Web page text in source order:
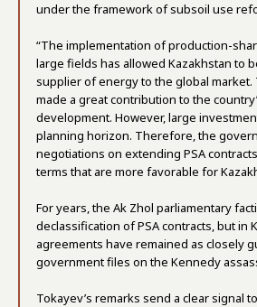
under the framework of subsoil use
“The implementation of production-
large fields has allowed Kazakhstan to
supplier of energy to the global market.
made a great contribution to the
development. However, large
planning horizon. Therefore, the
negotiations on extending PSA
terms that are more favorable for
For years, the Ak Zhol parliamentary
declassification of PSA contracts, but in
agreements have remained as closely
government files on the Kennedy
Tokayev’s remarks send a clear signal